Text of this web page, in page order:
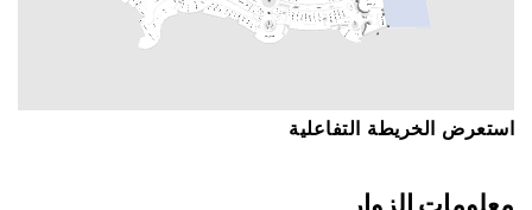
اﺳﺘﻌﺮﺽ اﻟﺨﺮﻳﻄﺔ اﻟﺘﻔﺎﻋﻠﻴﺔ